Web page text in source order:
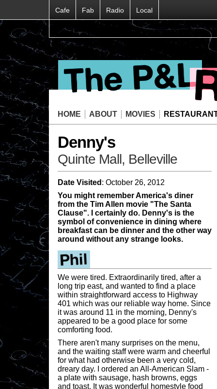
Cafe Fab Radio Local
HOME ABOUT MOVIES
Denny's
Quinte Mall, Belleville
Date Visited : October 26, 2012
You might remember America's diner
from the Tim Allen movie "The Santa
Clause". I certainly do. Denny's is the
symbol of convenience in dining where
breakfast can be dinner and the other way
around without any strange looks.
We were tired. Extraordinarily tired, after a
long trip east, and wanted to find a place
within straightforward access to Highway
401 which was our reliable way home. Since
it was around 11 in the morning, Denny's
appeared to be a good place for some
comforting food.
There aren't many surprises on the menu,
and the waiting staff were warm and cheerful
for what had otherwise been a very cold,
dreary day. I ordered an All-American Slam -
a plate with sausage, hash browns, eggs
and toast. It was wonderful homestyle food